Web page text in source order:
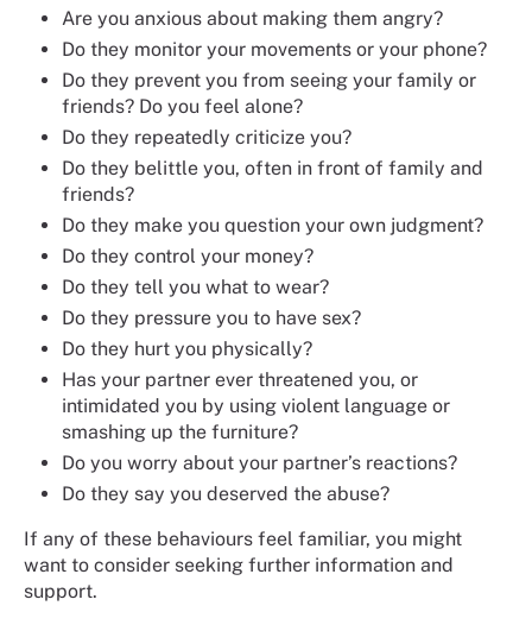
Are you anxious about making them angry?
Do they monitor your movements or your phone?
Do they prevent you from seeing your family or
friends? Do you feel alone?
Do they repeatedly criticize you?
Do they belittle you, often in front of family and
friends?
Do they make you question your own judgment?
Do they control your money?
Do they tell you what to wear?
Do they pressure you to have sex?
Do they hurt you physically?
Has your partner ever threatened you, or
intimidated you by using violent language or
smashing up the furniture?
Do you worry about your partner’s reactions?
Do they say you deserved the abuse?
If any of these behaviours feel familiar, you might
want to consider seeking further information and
support.